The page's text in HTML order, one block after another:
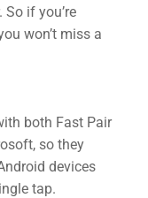
if you’re
won’t miss a
both Fast Pair
so they
devices
tap.